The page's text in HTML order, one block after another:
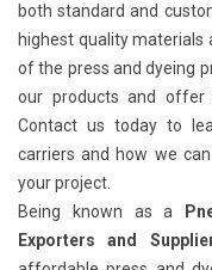
both standard and
highest quality materials
of the press and dyeing
our products and offer
Contact us today to
carriers and how we
your project.
Being known as a
Exporters and